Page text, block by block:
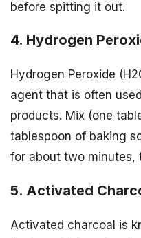
before spitting it out.
4. Hydrogen
Hydrogen Peroxide
agent that is often
products. Mix (one
tablespoon of baking
for about two minutes,
5. Activated
Activated charcoal is